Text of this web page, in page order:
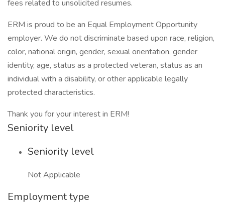
fees related to unsolicited resumes.
ERM is proud to be an Equal Employment Opportunity
employer. We do not discriminate based upon race, religion,
color, national origin, gender, sexual orientation, gender
identity, age, status as a protected veteran, status as an
individual with a disability, or other applicable legally
protected characteristics.
Thank you for your interest in ERM!
Seniority level
Seniority level
Not Applicable
Employment type